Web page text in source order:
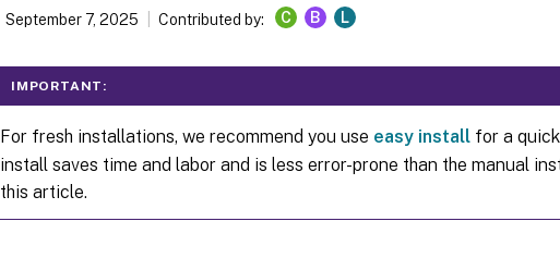
September 7, 2025 Contributed by: C B L
IMPORTANT:
For fresh installations, we recommend you use easy install for a
install saves time and labor and is less error-prone than the manual
this article.